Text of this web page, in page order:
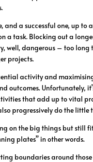
and a successful one, up
a task. Blocking out a
well, dangerous – too long
projects.
activity and
outcomes. Unfortunately,
that add up to vital
progressively do the
on the big things but still
plates” in other words.
boundaries around